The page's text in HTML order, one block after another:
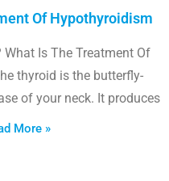
Of Hypothyroidism
Is The Treatment Of
thyroid is the butterfly-
of your neck. It produces
More »